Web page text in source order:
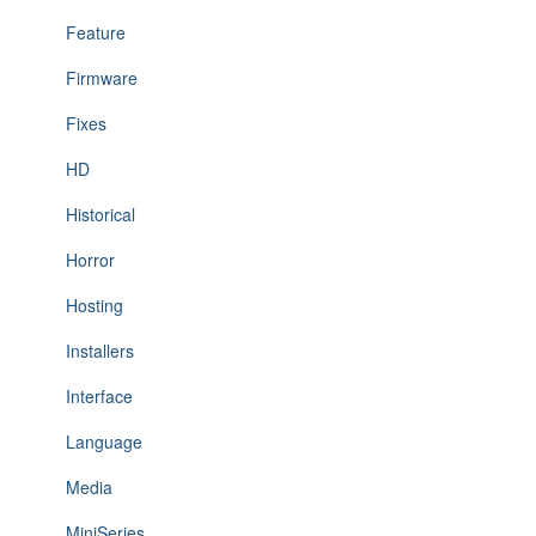
Feature
Firmware
Fixes
HD
Historical
Horror
Hosting
Installers
Interface
Language
Media